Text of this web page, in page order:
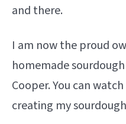
and there.
I am now the proud
homemade
Cooper. You can
creating my